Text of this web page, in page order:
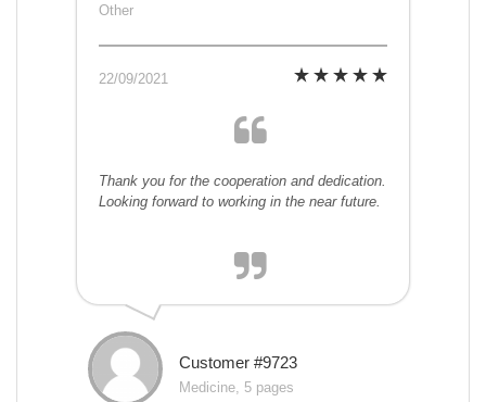
Other
22/09/2021
Thank you for the cooperation and dedication.
Looking forward to working in the near future.
Customer #9723
Medicine, 5 pages